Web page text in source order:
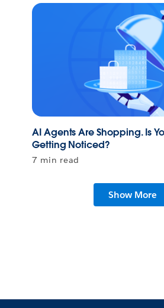
AI Agents Are Shopping. Is
Getting Noticed?
7 min read
Show More